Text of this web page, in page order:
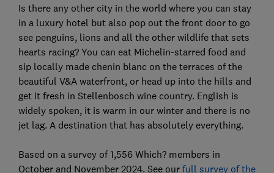
Is there any other city in the world where you can stay
in a luxury hotel but also pop out the front door to go
see penguins, lions and all the other wildlife that sets
hearts racing? You can eat Michelin-starred food and
sip locally made chenin blanc on the terraces of the
beautiful V&A waterfront, or head up into the hills and
get it fresh in Stellenbosch wine country. English is
widely spoken, it is warm in our winter and there is no
jet lag. A destination that has absolutely everything.
Based on a survey of 1,556 Which? members in
October and November 2024. See our full survey of the